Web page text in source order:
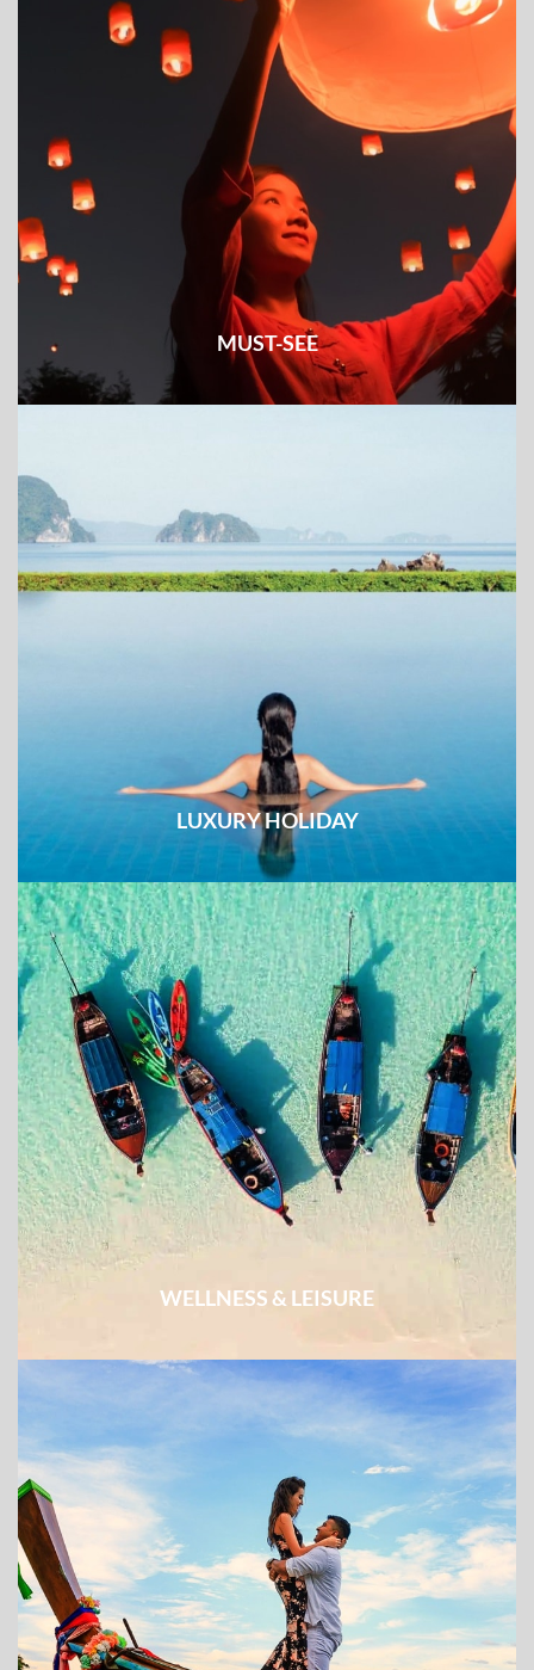
MUST-SEE
Check out all the must-see places and things to do & see
LUXURY HOLIDAY
Unique experience combined with top-notch services
WELLNESS & LEISURE
Easy excursion combined with week-long beach break